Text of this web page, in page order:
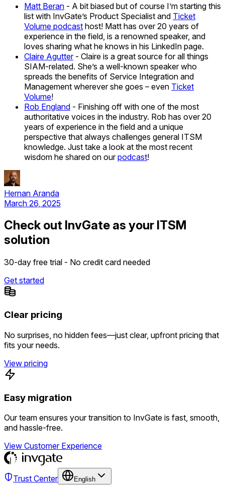
Matt Beran - A bit biased but of course I’m starting this
list with InvGate’s Product Specialist and Ticket
Volume podcast host! Matt has over 20 years of
experience in the field, is a renowned speaker, and
loves sharing what he knows in his LinkedIn page.
Claire Agutter- Claire is a great source for all things
SIAM-related. She’s a well-known speaker who
spreads the benefits of Service Integration and
Management wherever she goes – even Ticket
Volume!
Rob England - Finishing off with one of the most
authoritative voices in the industry. Rob has over 20
years of experience in the field and a unique
perspective that always challenges general ITSM
knowledge. Just take a look at the most recent
wisdom he shared on ourpodcast!
Hernan Aranda
March 26, 2025
Check out InvGate as your ITSM
solution
30-day free trial - No credit card needed
Get started
Clear pricing
No surprises, no hidden fees—just clear, upfront pricing that
fits your needs.
View pricing
Easy migration
Our team ensures your transition to InvGate is fast, smooth,
and hassle-free.
View Customer Experience
Trust Center English